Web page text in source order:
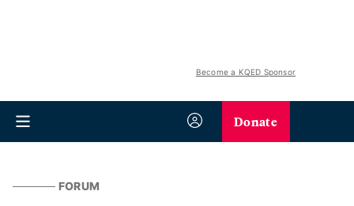
Become a KQED Sponsor
Donate
FORUM